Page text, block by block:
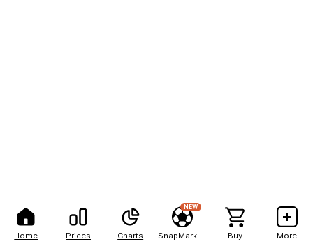
Home Prices Charts
NEW
Buy More